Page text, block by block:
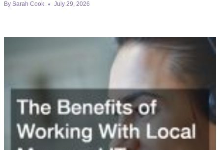
By Sarah Cook July 29, 2026